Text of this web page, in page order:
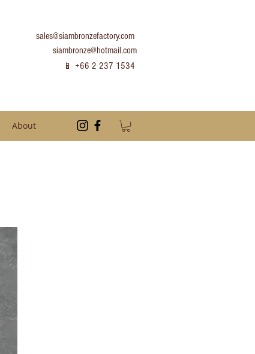
sales@siambronzefactory.com
siambronze@hotmail.com
📱 +66 2 237 1534
About